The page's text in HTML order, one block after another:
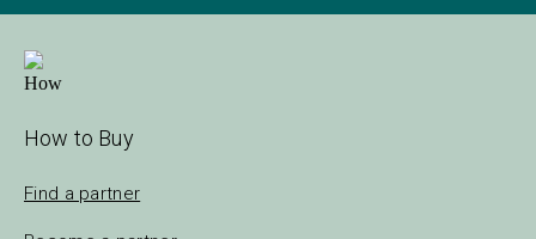
How to Buy
Find a partner